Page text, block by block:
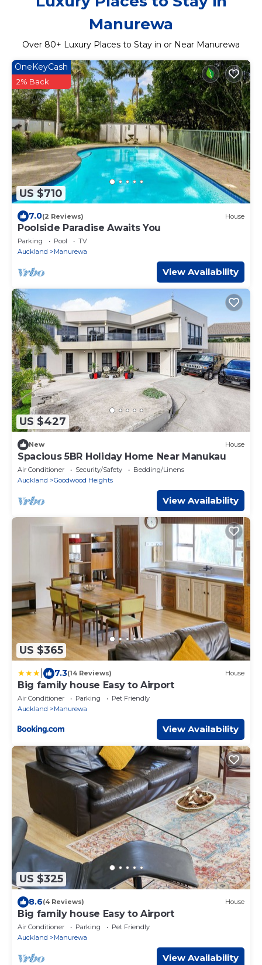
Manurewa
Over 80+ Luxury Places to Stay in or Near Manurewa
US $710
OneKeyCash
2% Back
7.0(2 Reviews) House
Poolside Paradise Awaits You
Parking Pool
TV
Auckland
Manurewa
View Availability
US $427
New House
Spacious 5BR Holiday Home Near Manukau
Air Conditioner Security/Safety
Bedding/Linens
Auckland
Goodwood Heights
View Availability
US $365
7.3(14 Reviews) House
Big family house Easy to Airport
Air Conditioner Parking
Pet Friendly
Auckland
Manurewa
View Availability
US $325
8.6(4 Reviews) House
Big family house Easy to Airport
Air Conditioner Parking
Pet Friendly
Auckland
Manurewa
View Availability